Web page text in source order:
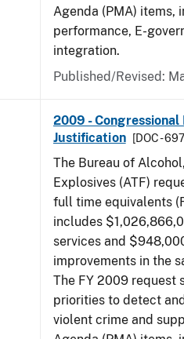
Agenda (PMA) items,
performance, E-
integration.
Published/Revised:
2009 -
Justification
[DOC -
The Bureau of
Explosives (ATF)
full time equivalents
includes
services and
improvements in the
The FY 2009 request
priorities to detect
violent crime and